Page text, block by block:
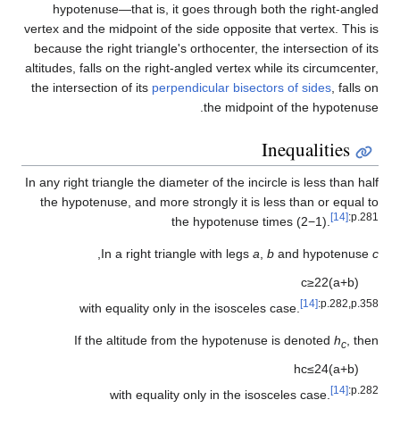
hypotenuse—that is, it goes through both the right-angled
vertex and the midpoint of the side opposite that vertex. This is
because the right triangle's orthocenter, the intersection of its
altitudes, falls on the right-angled vertex while its circumcenter,
the intersection of its perpendicular bisectors of sides , falls on
the midpoint of the hypotenuse.
Inequalities
In any right triangle the diameter of the incircle is less than half
the hypotenuse, and more strongly it is less than or equal to
the hypotenuse times (2−1) [14]:p.281
In a right triangle with legs a b and hypotenuse c
c≥22(a+b)
with equality only in the isosceles case.
[14]:p.282,p.358
If the altitude from the hypotenuse is denoted hc
, then
hc≤24(a+b)
with equality only in the isosceles case.
[14]:p.282